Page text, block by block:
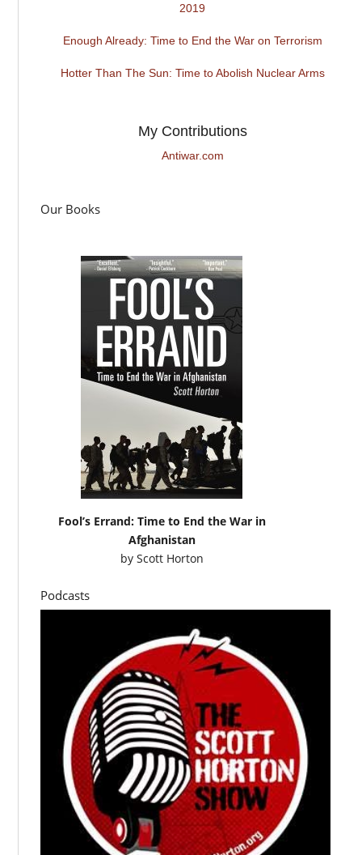
2019
Enough Already: Time to End the War on Terrorism
Hotter Than The Sun: Time to Abolish Nuclear Arms
My Contributions
Antiwar.com
Our Books
Fool’s Errand: Time to End the War in
Afghanistan
by Scott Horton
Podcasts